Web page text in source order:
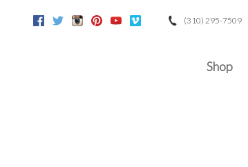
FacebookTwitter InstagramPinterestYoutube Google(310) 295-7509
Shop